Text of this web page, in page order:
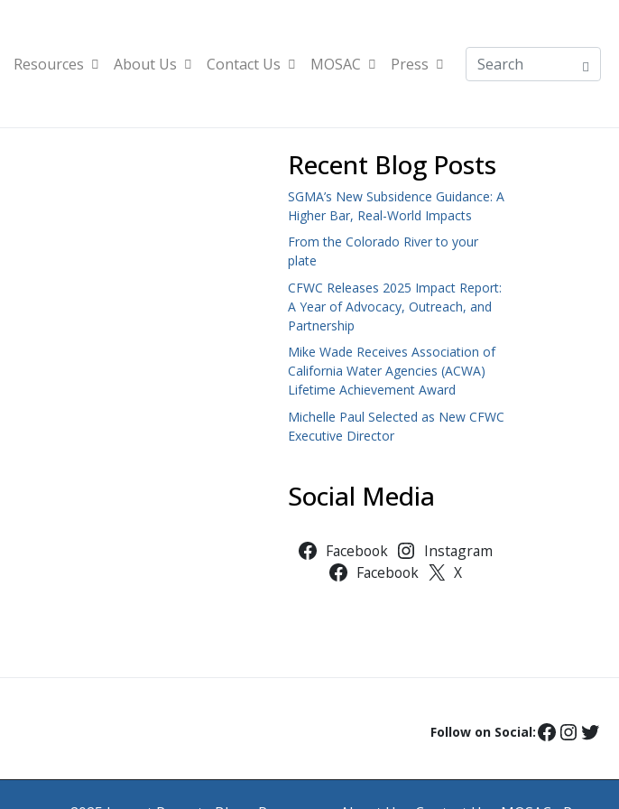
Resources About Us Contact Us MOSAC Press
Recent Blog Posts
SGMA’s New Subsidence Guidance: A
Higher Bar, Real-World Impacts
From the Colorado River to your
plate
CFWC Releases 2025 Impact Report:
A Year of Advocacy, Outreach, and
Partnership
Mike Wade Receives Association of
California Water Agencies (ACWA)
Lifetime Achievement Award
Michelle Paul Selected as New CFWC
Executive Director
Social Media
Facebook
Instagram
Facebook
X
Follow on Social: